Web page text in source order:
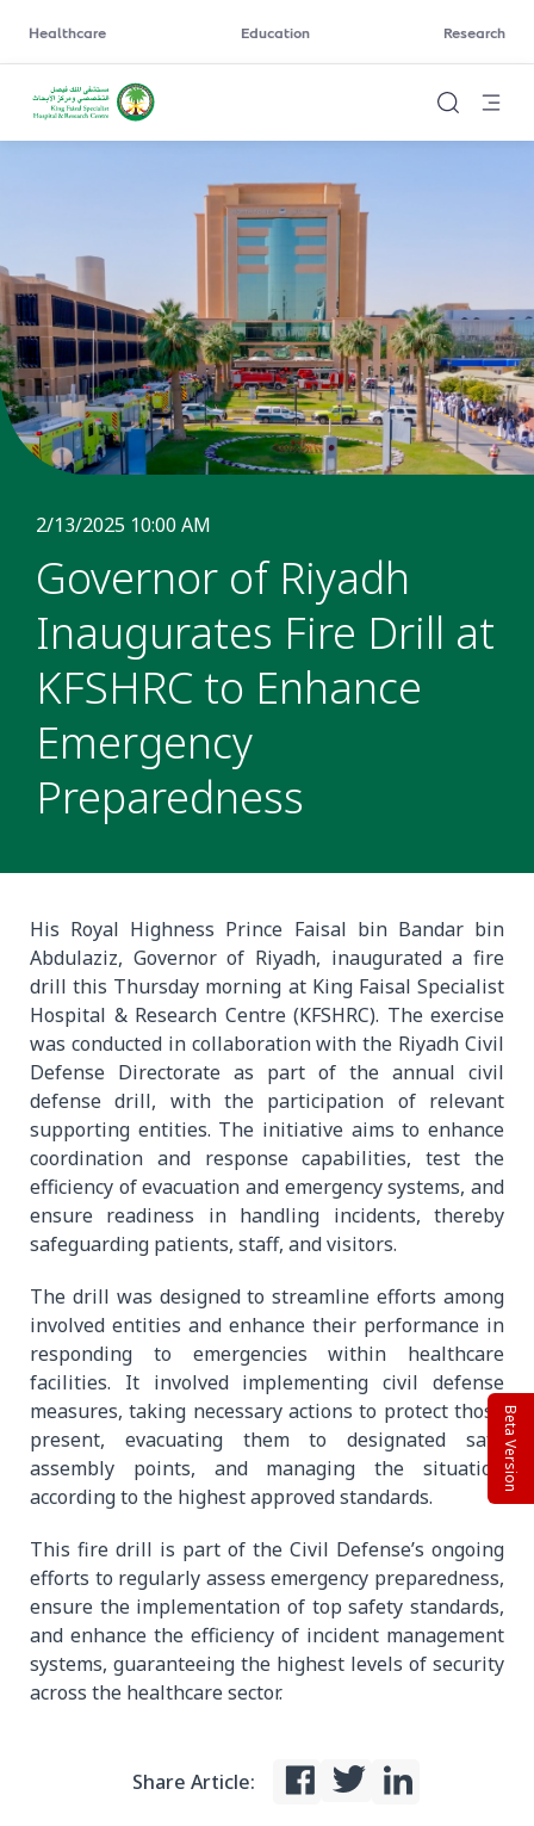
Healthcare Education Research
2/13/2025 10:00 AM
Governor of Riyadh
Inaugurates Fire Drill at
KFSHRC to Enhance
Emergency
Preparedness
His Royal Highness Prince Faisal bin Bandar bin
Abdulaziz, Governor of Riyadh, inaugurated a fire
drill this Thursday morning at King Faisal Specialist
Hospital & Research Centre (KFSHRC). The exercise
was conducted in collaboration with the Riyadh Civil
Defense Directorate as part of the annual civil
defense drill, with the participation of relevant
supporting entities. The initiative aims to enhance
coordination and response capabilities, test the
efficiency of evacuation and emergency systems, and
ensure readiness in handling incidents, thereby
safeguarding patients, staff, and visitors.
The drill was designed to streamline efforts among
involved entities and enhance their performance in
responding to emergencies within healthcare
facilities. It involved implementing civil defense
measures, taking necessary actions to protect those
present, evacuating them to designated safe
assembly points, and managing the situation
according to the highest approved standards.
This fire drill is part of the Civil Defense’s ongoing
efforts to regularly assess emergency preparedness,
ensure the implementation of top safety standards,
and enhance the efficiency of incident management
systems, guaranteeing the highest levels of security
across the healthcare sector.
Share Article:
Beta Version